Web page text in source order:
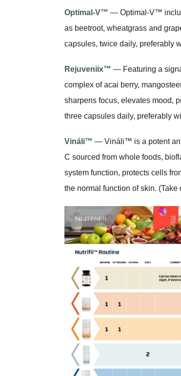
Optimal-V™ — Optimal-V™
as beetroot, wheatgrass and
capsules, twice daily, preferably
Rejuveniix™ — Featuring a
complex of acai berry,
sharpens focus, elevates mood,
three capsules daily, preferably
Vináli™ — Vináli™ is a potent
C sourced from whole foods,
system function, protects cells
the normal function of skin.